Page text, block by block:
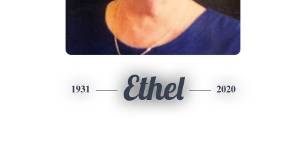
1931 Ethel 2020